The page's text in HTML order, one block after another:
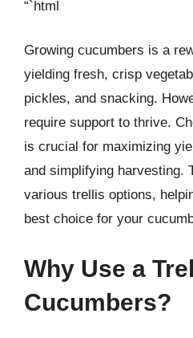
“`html
Growing cucumbers is a
yielding fresh, crisp
pickles, and snacking.
require support to thrive.
is crucial for maximizing
and simplifying harvesting.
various trellis options,
best choice for your
Why Use a
Cucumbers?